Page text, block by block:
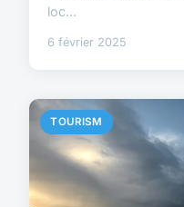
loc...
6 février 2025
TOURISM